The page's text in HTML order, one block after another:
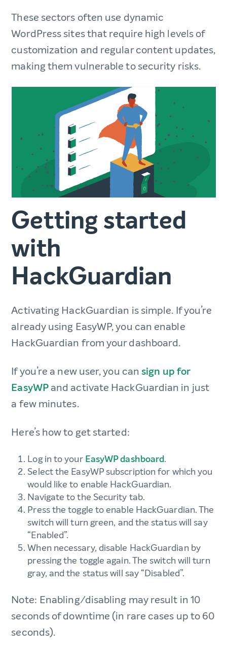
These sectors often use dynamic
WordPress sites that require high levels of
customization and regular content updates,
making them vulnerable to security risks.
Getting started
with
HackGuardian
Activating HackGuardian is simple. If you’re
already using EasyWP, you can enable
HackGuardian from your dashboard.
If you’re a new user, you cansign up for
EasyWPand activate HackGuardian in just
a few minutes.
Here’s how to get started:
Log in to your EasyWP dashboard.
Select the EasyWP subscription for which you
would like to enable HackGuardian.
Navigate to the Security tab.
Press the toggle to enable HackGuardian. The
switch will turn green, and the status will say
“Enabled”.
When necessary, disable HackGuardian by
pressing the toggle again. The switch will turn
gray, and the status will say “Disabled”.
Note: Enabling/disabling may result in 10
seconds of downtime (in rare cases up to 60
seconds).